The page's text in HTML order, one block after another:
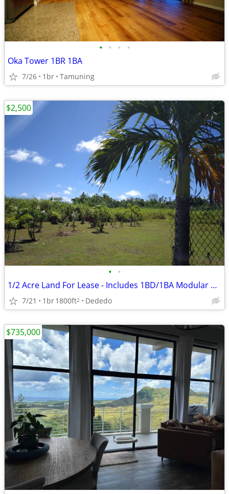
• • • •
Oka Tower 1BR 1BA
7/26 1br Tamuning
• •
1/2 Acre Land For Lease - Includes 1BD/1BA Modular Home (no wtr/pwr)
7/21 1br1800ft2 Dededo
$2,500
$735,000